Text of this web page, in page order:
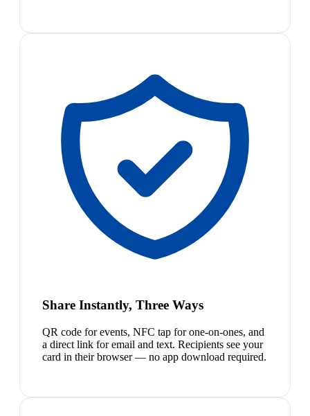
Share Instantly, Three Ways
QR code for events, NFC tap for one-on-ones, and
a direct link for email and text. Recipients see your
card in their browser — no app download required.